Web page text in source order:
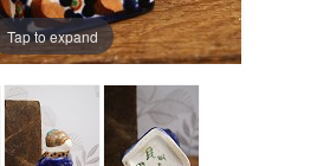
Tap to expand